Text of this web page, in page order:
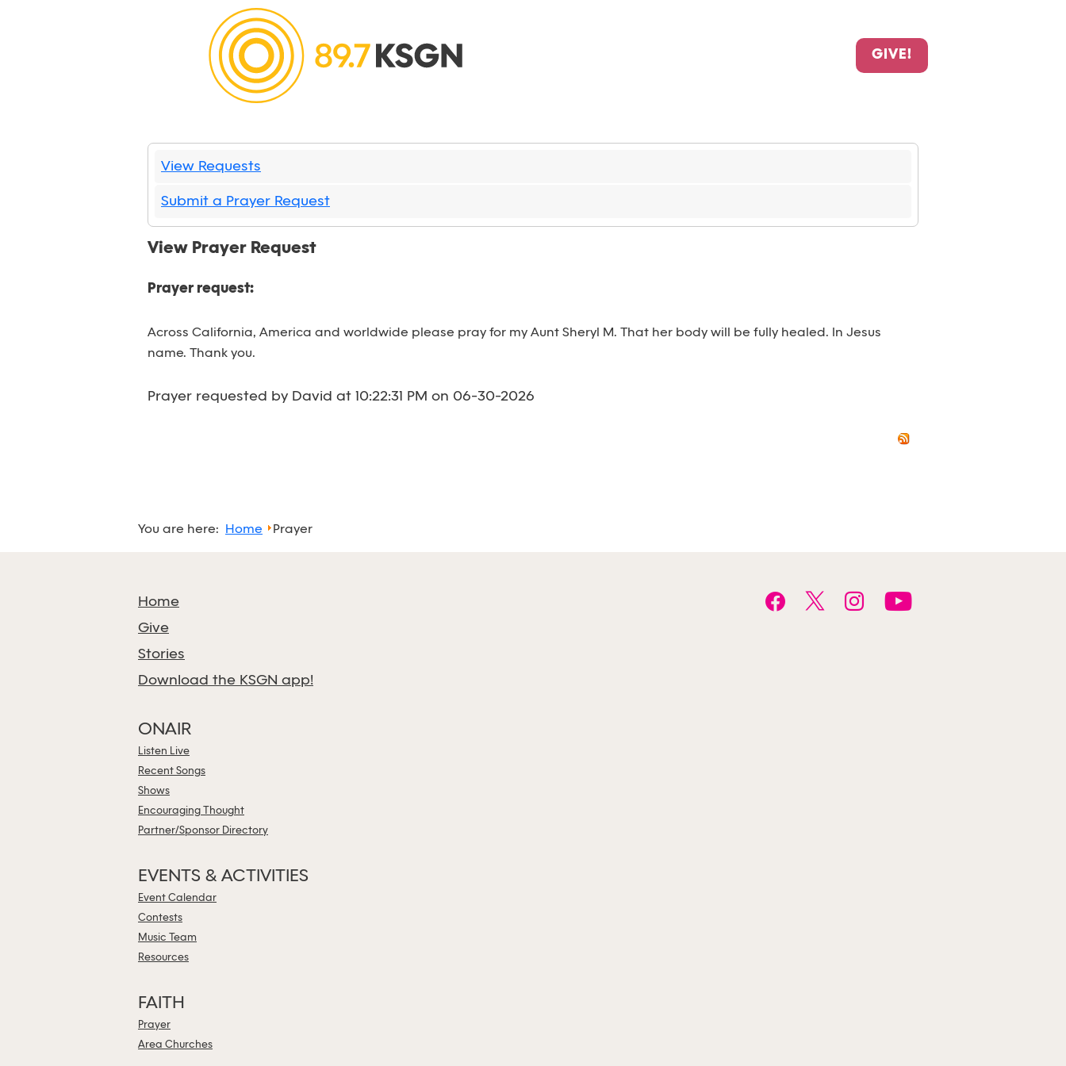
GIVE!
View Requests
Submit a Prayer Request
View Prayer Request
Prayer request:
Across California, America and worldwide please pray for my Aunt Sheryl M. That her body will be fully healed. In Jesus
name. Thank you.
Prayer requested by David at 10:22:31 PM on 06-30-2026
You are here: Home Prayer
Home
Give
Stories
Download the KSGN app!
ONAIR
Listen Live
Recent Songs
Shows
Encouraging Thought
Partner/Sponsor Directory
EVENTS & ACTIVITIES
Event Calendar
Contests
Music Team
Resources
FAITH
Prayer
Area Churches